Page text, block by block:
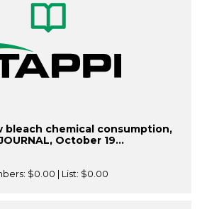
bleach chemical consumption,
October 19...
$0.00 | List: $0.00